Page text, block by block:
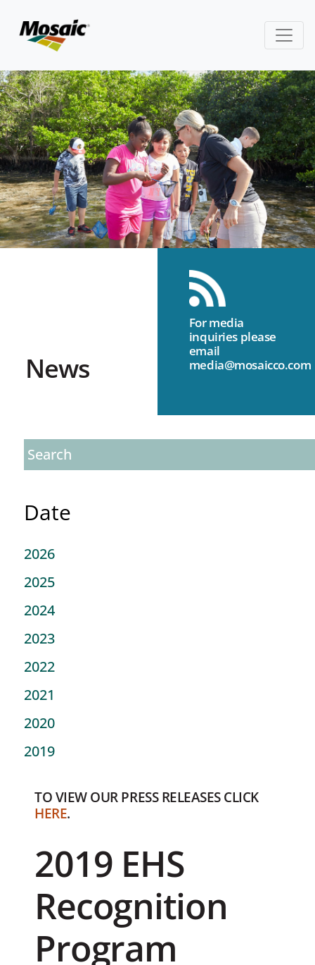
News
For media
inquiries please
email
media@mosaicco.com
Date
2026
2025
2024
2023
2022
2021
2020
2019
TO VIEW OUR PRESS RELEASES CLICK
HERE.
2019 EHS
Recognition
Program